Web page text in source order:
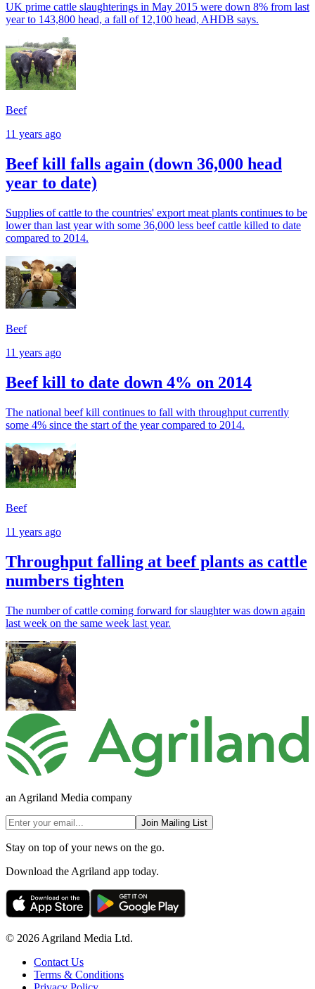
UK prime cattle slaughterings in May 2015 were down 8% from last
year to 143,800 head, a fall of 12,100 head, AHDB says.
Beef
11 years ago
Beef kill falls again (down 36,000 head
year to date)
Supplies of cattle to the countries' export meat plants continues to be
lower than last year with some 36,000 less beef cattle killed to date
compared to 2014.
Beef
11 years ago
Beef kill to date down 4% on 2014
The national beef kill continues to fall with throughput currently
some 4% since the start of the year compared to 2014.
Beef
11 years ago
Throughput falling at beef plants as cattle
numbers tighten
The number of cattle coming forward for slaughter was down again
last week on the same week last year.
an Agriland Media company
Join Mailing List
Stay on top of your news on the go.
Download the Agriland app today.
© 2026 Agriland Media Ltd.
Contact Us
Terms & Conditions